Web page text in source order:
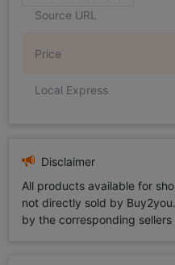
Source URL
Price
Local Express
Disclaimer
All products available for
not directly sold by
by the corresponding